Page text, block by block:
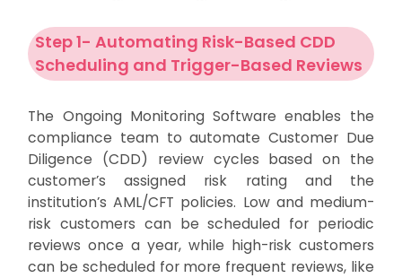
Step 1- Automating Risk-Based CDD
Scheduling and Trigger-Based Reviews
The Ongoing Monitoring Software enables the
compliance team to automate Customer Due
Diligence (CDD) review cycles based on the
customer’s assigned risk rating and the
institution’s AML/CFT policies. Low and medium-
risk customers can be scheduled for periodic
reviews once a year, while high-risk customers
can be scheduled for more frequent reviews, like